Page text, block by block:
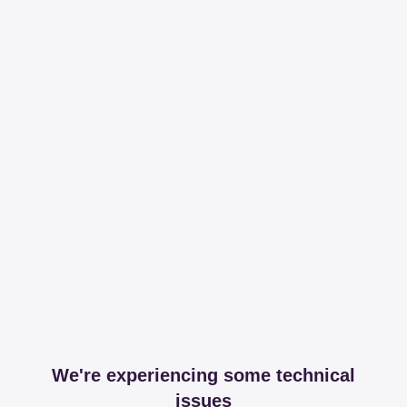
We're experiencing some technical
issues